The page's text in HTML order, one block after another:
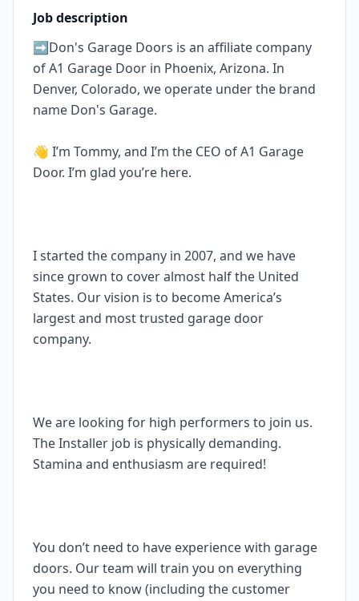
Job description
➡️Don's Garage Doors is an affiliate company
of A1 Garage Door in Phoenix, Arizona. In
Denver, Colorado, we operate under the brand
name Don's Garage.
👋 I’m Tommy, and I’m the CEO of A1 Garage
Door. I’m glad you’re here.
I started the company in 2007, and we have
since grown to cover almost half the United
States. Our vision is to become America’s
largest and most trusted garage door
company.
We are looking for high performers to join us.
The Installer job is physically demanding.
Stamina and enthusiasm are required!
You don’t need to have experience with garage
doors. Our team will train you on everything
you need to know (including the customer